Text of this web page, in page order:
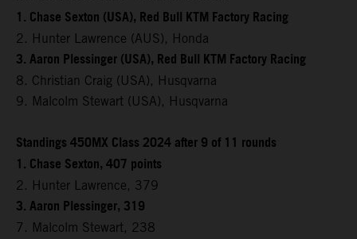
1. Chase Sexton (USA), Red Bull KTM Factory Racing
2. Hunter Lawrence (AUS), Honda
3. Aaron Plessinger (USA), Red Bull KTM Factory Racing
8. Christian Craig (USA), Husqvarna
9. Malcolm Stewart (USA), Husqvarna
Standings 450MX Class 2024 after 9 of 11 rounds
1. Chase Sexton, 407 points
2. Hunter Lawrence, 379
3. Aaron Plessinger, 319
7. Malcolm Stewart, 238